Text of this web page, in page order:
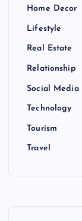
Home Decor
Lifestyle
Real Estate
Relationship
Social Media
Technology
Tourism
Travel